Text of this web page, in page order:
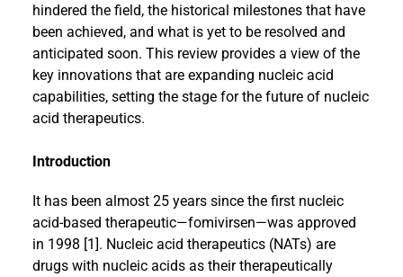
hindered the field, the historical milestones that have
been achieved, and what is yet to be resolved and
anticipated soon. This review provides a view of the
key innovations that are expanding nucleic acid
capabilities, setting the stage for the future of nucleic
acid therapeutics.
Introduction
It has been almost 25 years since the first nucleic
acid-based therapeutic—fomivirsen—was approved
in 1998 [1]. Nucleic acid therapeutics (NATs) are
drugs with nucleic acids as their therapeutically